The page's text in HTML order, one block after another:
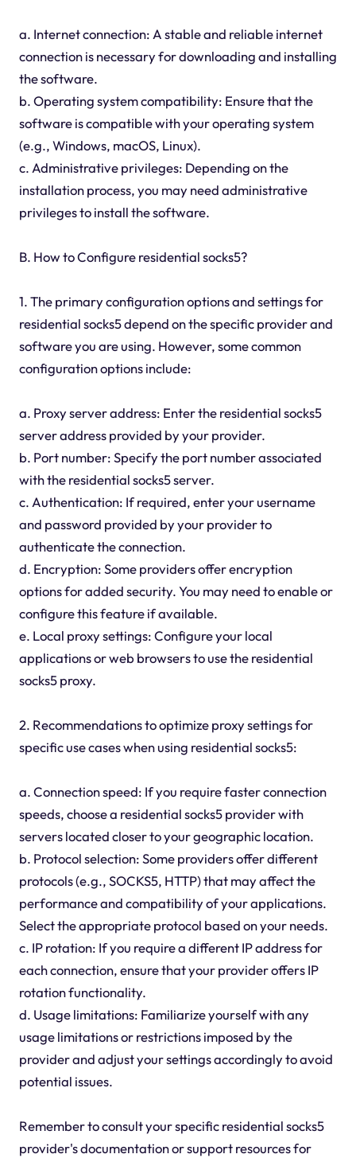
a. Internet connection: A stable and reliable internet
connection is necessary for downloading and installing
the software.
b. Operating system compatibility: Ensure that the
software is compatible with your operating system
(e.g., Windows, macOS, Linux).
c. Administrative privileges: Depending on the
installation process, you may need administrative
privileges to install the software.
B. How to Configure residential socks5?
1. The primary configuration options and settings for
residential socks5 depend on the specific provider and
software you are using. However, some common
configuration options include:
a. Proxy server address: Enter the residential socks5
server address provided by your provider.
b. Port number: Specify the port number associated
with the residential socks5 server.
c. Authentication: If required, enter your username
and password provided by your provider to
authenticate the connection.
d. Encryption: Some providers offer encryption
options for added security. You may need to enable or
configure this feature if available.
e. Local proxy settings: Configure your local
applications or web browsers to use the residential
socks5 proxy.
2. Recommendations to optimize proxy settings for
specific use cases when using residential socks5:
a. Connection speed: If you require faster connection
speeds, choose a residential socks5 provider with
servers located closer to your geographic location.
b. Protocol selection: Some providers offer different
protocols (e.g., SOCKS5, HTTP) that may affect the
performance and compatibility of your applications.
Select the appropriate protocol based on your needs.
c. IP rotation: If you require a different IP address for
each connection, ensure that your provider offers IP
rotation functionality.
d. Usage limitations: Familiarize yourself with any
usage limitations or restrictions imposed by the
provider and adjust your settings accordingly to avoid
potential issues.
Remember to consult your specific residential socks5
provider's documentation or support resources for